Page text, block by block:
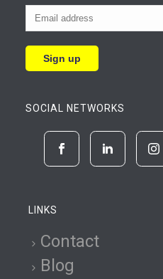
SOCIAL NETWORKS
LINKS
Contact
Blog